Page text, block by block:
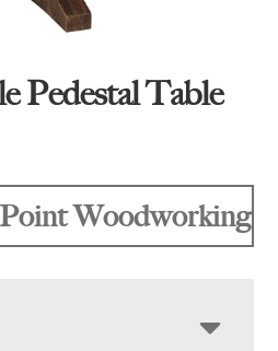
Pedestal Table
Woodworking